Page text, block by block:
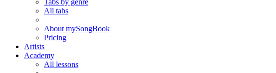
Tabs by genre
All tabs
About mySongBook
Pricing
Artists
Academy
All lessons